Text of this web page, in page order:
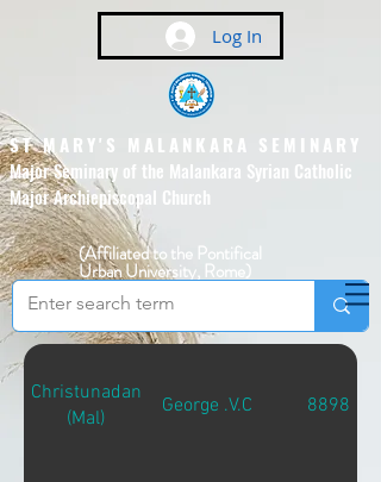
Log In
ST MARY'S MALANKARA SEMINARY
Major Seminary of the Malankara Syrian Catholic
Major Archiepiscopal Church
(Affiliated to the Pontifical
Urban University, Rome)
Christunadan
(Mal)
George .V.C 8898